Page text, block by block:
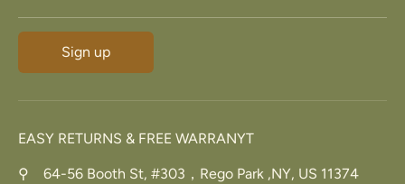
Sign up
EASY RETURNS & FREE WARRANYT
⚲ 64-56 Booth St, #303，Rego Park ,NY, US 11374